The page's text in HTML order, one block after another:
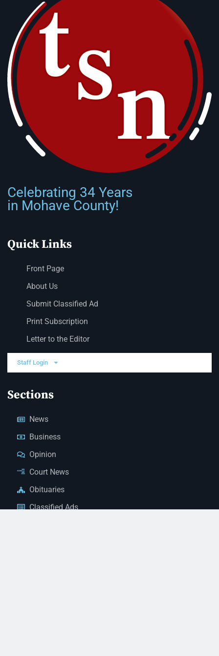
Celebrating 34 Years
in Mohave County!
Quick Links
Front Page
About Us
Submit Classified Ad
Print Subscription
Letter to the Editor
Staff Login
Sections
News
Business
Opinion
Court News
Obituaries
Classified Ads